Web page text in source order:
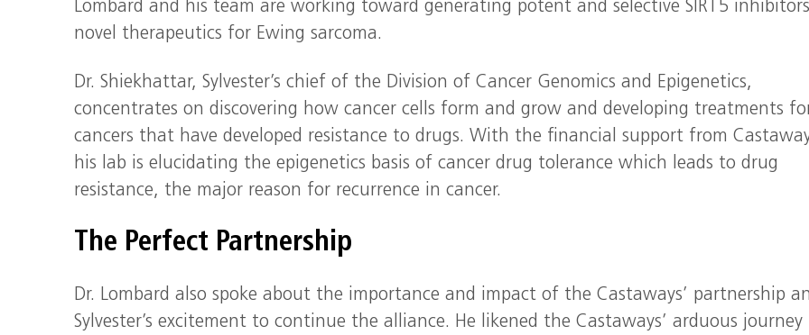
Lombard and his team are working toward generating potent and selective SIRT5
novel therapeutics for Ewing sarcoma.
Dr. Shiekhattar, Sylvester’s chief of the Division of Cancer Genomics and Epigenetics,
concentrates on discovering how cancer cells form and grow and developing treatments
cancers that have developed resistance to drugs. With the financial support from
his lab is elucidating the epigenetics basis of cancer drug tolerance which leads to drug
resistance, the major reason for recurrence in cancer.
The Perfect Partnership
Dr. Lombard also spoke about the importance and impact of the Castaways’ partnership
Sylvester’s excitement to continue the alliance. He likened the Castaways’ arduous journey